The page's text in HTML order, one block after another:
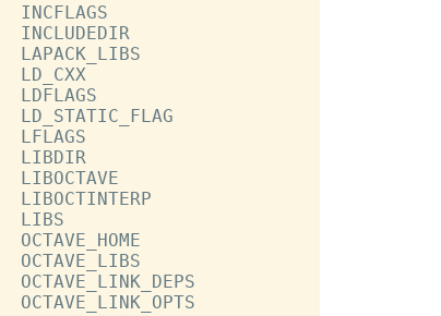
INCFLAGS
INCLUDEDIR
LAPACK_LIBS
LD_CXX
LDFLAGS
LD_STATIC_FLAG
LFLAGS
LIBDIR
LIBOCTAVE
LIBOCTINTERP
LIBS
OCTAVE_HOME
OCTAVE_LIBS
OCTAVE_LINK_DEPS
OCTAVE_LINK_OPTS